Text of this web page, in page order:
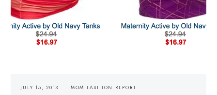
JULY 15, 2013 MOM FASHION REPORT